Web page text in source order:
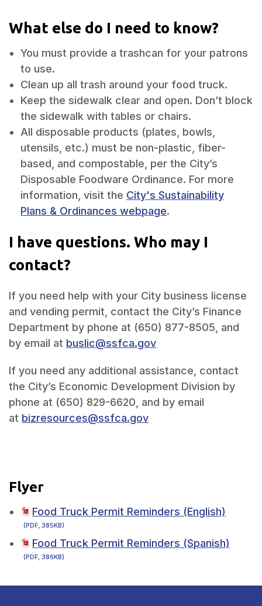
What else do I need to know?
You must provide a trashcan for your patrons
to use.
Clean up all trash around your food truck.
Keep the sidewalk clear and open. Don’t block
the sidewalk with tables or chairs.
All disposable products (plates, bowls,
utensils, etc.) must be non-plastic, fiber-
based, and compostable, per the City’s
Disposable Foodware Ordinance. For more
information, visit the City's Sustainability
Plans & Ordinances webpage.
I have questions. Who may I
contact?
If you need helpwith your City business license
and vending permit, contactthe City’s Finance
Department by phone at (650) 877-8505, and
by email at buslic@ssfca.gov
If you need any additional assistance, contact
the City’s Economic Development Division by
phone at (650) 829-6620, and by email
at bizresources@ssfca.gov
Flyer
Food Truck Permit Reminders (English)
(PDF, 385KB)
Food Truck Permit Reminders (Spanish)
(PDF, 386KB)